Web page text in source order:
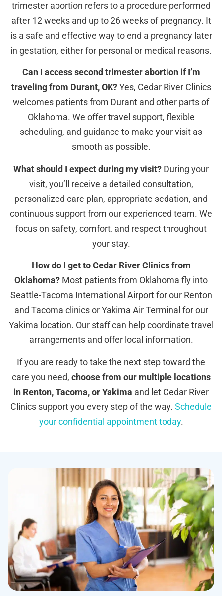
trimester abortion refers to a procedure performed
after 12 weeks and up to 26 weeks of pregnancy. It
is a safe and effective way to end a pregnancy later
in gestation, either for personal or medical reasons.
Can I access second trimester abortion if I’m
traveling from Durant, OK?Yes, Cedar River Clinics
welcomes patients from Durant and other parts of
Oklahoma. We offer travel support, flexible
scheduling, and guidance to make your visit as
smooth as possible.
What should I expect during my visit? During your
visit, you’ll receive a detailed consultation,
personalized care plan, appropriate sedation, and
continuous support from our experienced team. We
focus on safety, comfort, and respect throughout
your stay.
How do I get to Cedar River Clinics from
Oklahoma? Most patients from Oklahoma fly into
Seattle-Tacoma International Airport for our Renton
and Tacoma clinics or Yakima Air Terminal for our
Yakima location. Our staff can help coordinate travel
arrangements and offer local information.
If you are ready to take the next step toward the
care you need, choose from our multiple locations
in Renton, Tacoma, or Yakima and let Cedar River
Clinics support you every step of the way. Schedule
your confidential appointment today.